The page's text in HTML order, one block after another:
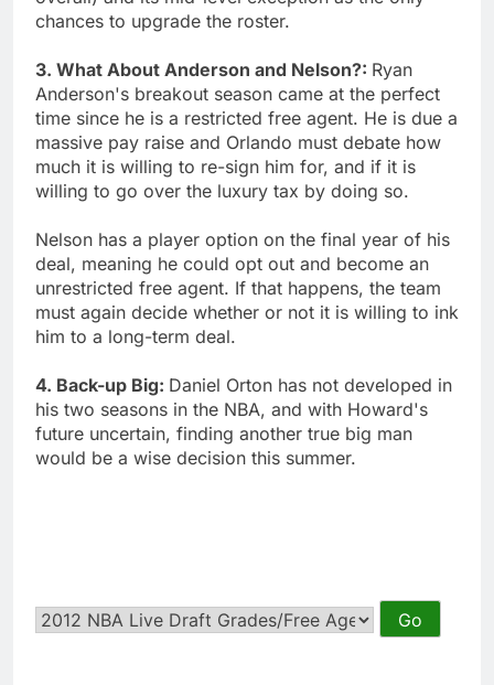
chances to upgrade the roster.
3. What About Anderson and Nelson?: Ryan
Anderson's breakout season came at the perfect
time since he is a restricted free agent. He is due a
massive pay raise and Orlando must debate how
much it is willing to re-sign him for, and if it is
willing to go over the luxury tax by doing so.
Nelson has a player option on the final year of his
deal, meaning he could opt out and become an
unrestricted free agent. If that happens, the team
must again decide whether or not it is willing to ink
him to a long-term deal.
4. Back-up Big: Daniel Orton has not developed in
his two seasons in the NBA, and with Howard's
future uncertain, finding another true big man
would be a wise decision this summer.